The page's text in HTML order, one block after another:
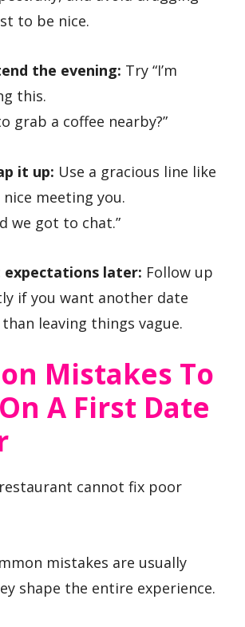
to be nice.
the evening: Try “I’m
this.
grab a coffee nearby?”
it up: Use a gracious line like
nice meeting you.
we got to chat.”
expectations later: Follow up
if you want another date
leaving things vague.
Mistakes To
A First Date
cannot fix poor
mistakes are usually
shape the entire experience.